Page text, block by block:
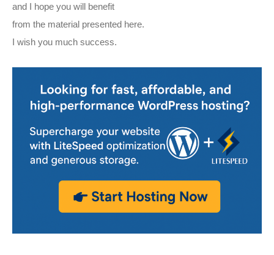
and I hope you will benefit
from the material presented here.
I wish you much success.